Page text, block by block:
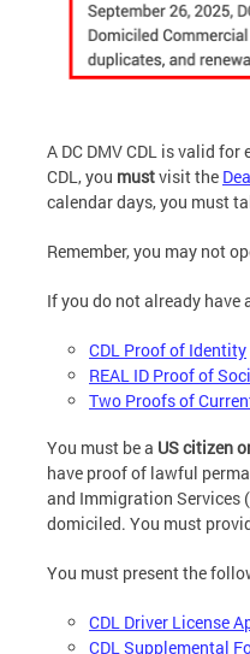
A DC DMV CDL is valid
CDL, you mustvisit the
calendar days, you must
Remember, you may not
If you do not already have
CDL Proof of Identity
REAL ID Proof of
Two Proofs of
You must be a US citizen
have proof of lawful
and Immigration Services
domiciled. You must
You must present the
CDL Driver License
CDL Supplemental